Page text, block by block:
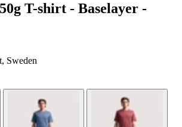
T-shirt - Baselayer -
Sweden